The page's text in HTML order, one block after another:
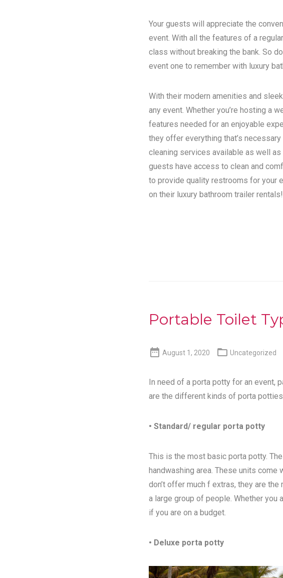
Your guests will appreciate the
event. With all the features of a
class without breaking the bank. So
event one to remember with luxury
With their modern amenities and
any event. Whether you’re hosting a
features needed for an enjoyable
they offer everything that’s
cleaning services available as well
guests have access to clean and
to provide quality restrooms for your
on their luxury bathroom trailer rentals!
Portable Toilet
 August 1, 2020  Uncategorized
In need of a porta potty for an event,
are the different kinds of porta potties
• Standard/ regular porta potty
This is the most basic porta potty.
handwashing area. These units
don’t offer much f extras, they are
a large group of people. Whether you
if you are on a budget.
• Deluxe porta potty